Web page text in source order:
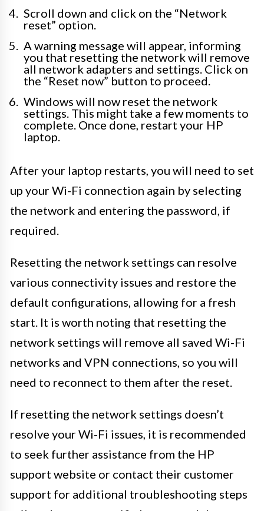
Scroll down and click on the “Network
reset” option.
A warning message will appear, informing
you that resetting the network will remove
all network adapters and settings. Click on
the “Reset now” button to proceed.
Windows will now reset the network
settings. This might take a few moments to
complete. Once done, restart your HP
laptop.
After your laptop restarts, you will need to set
up your Wi-Fi connection again by selecting
the network and entering the password, if
required.
Resetting the network settings can resolve
various connectivity issues and restore the
default configurations, allowing for a fresh
start. It is worth noting that resetting the
network settings will remove all saved Wi-Fi
networks and VPN connections, so you will
need to reconnect to them after the reset.
If resetting the network settings doesn’t
resolve your Wi-Fi issues, it is recommended
to seek further assistance from the HP
support website or contact their customer
support for additional troubleshooting steps